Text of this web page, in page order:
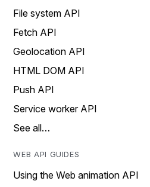
File system API
Fetch API
Geolocation API
HTML DOM API
Push API
Service worker API
See all…
WEB API GUIDES
Using the Web animation API